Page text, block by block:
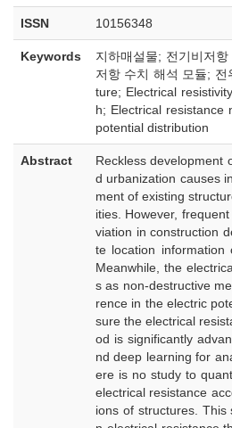
ISSN 10156348
Keywords
지하매설물; 전기비저
저항 수치 해석 모듈;
ture; Electrical
h; Electrical resistance
potential distribution
Abstract
Reckless development
d urbanization causes
ment of existing
ities. However,
viation in construction
te location information
Meanwhile, the
s as non-destructive
rence in the electric
sure the electrical
od is significantly
nd deep learning for
ere is no study to
electrical resistance
ions of structures. This